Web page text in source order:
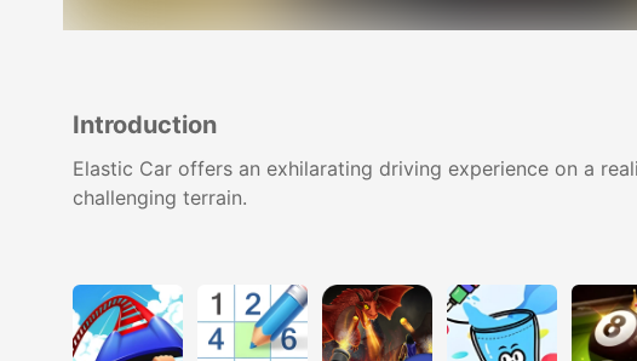
Introduction
Elastic Car offers an exhilarating driving experience on a
challenging terrain.